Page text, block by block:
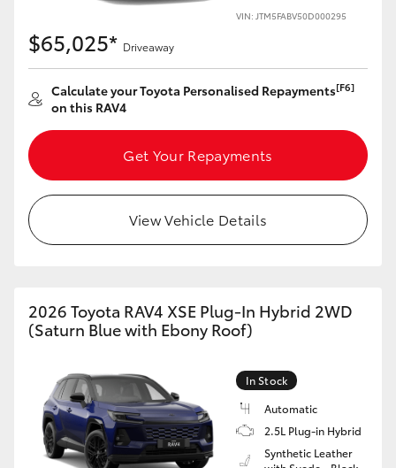
VIN: JTM5FABV50D000295
$65,025* Driveaway
Calculate your Toyota Personalised Repayments[F6]
on this RAV4
Get Your Repayments
View Vehicle Details
2026 Toyota RAV4 XSE Plug-In Hybrid 2WD
(Saturn Blue with Ebony Roof)
In Stock
Automatic
2.5L Plug-in Hybrid
Synthetic Leather